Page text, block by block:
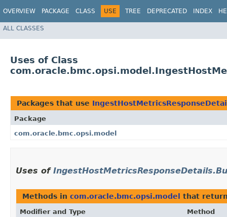
OVERVIEW PACKAGE CLASS USE TREE DEPRECATED INDEX
ALL CLASSES
Uses of Class
Packages that use
Package
com.oracle.bmc.opsi.model
Uses of
Methods in com.oracle.bmc.opsi.model that
Modifier and Type Method